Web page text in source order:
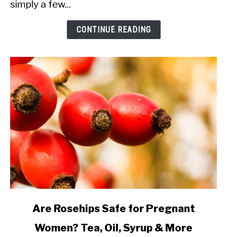
Tea,
Extracts
Explained
simply a few...
CONTINUE READING
Are Rosehips Safe for Pregnant
Women? Tea, Oil, Syrup & More